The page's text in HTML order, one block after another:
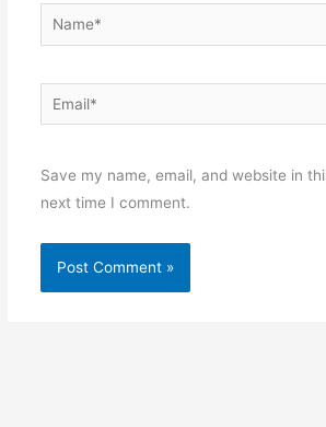
Name*
Email*
Save my name, email, and website in
next time I comment.